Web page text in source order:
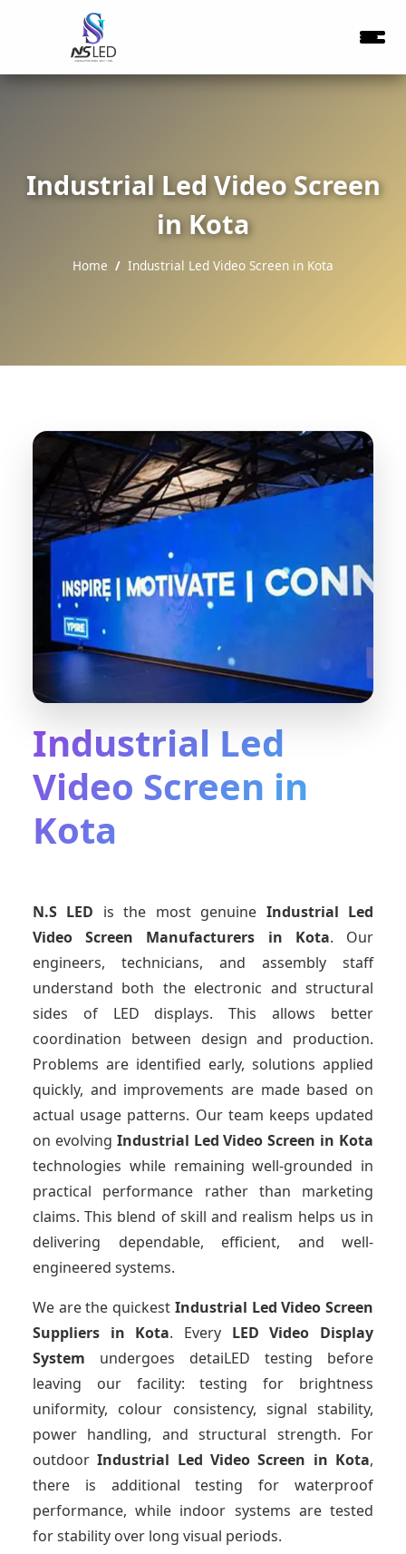
Industrial Led Video Screen
in Kota
Home Industrial Led Video Screen in Kota
Industrial Led
Video Screen in
Kota
N.S LED is the most genuine Industrial Led
Video Screen Manufacturers in Kota. Our
engineers, technicians, and assembly staff
understand both the electronic and structural
sides of LED displays. This allows better
coordination between design and production.
Problems are identified early, solutions applied
quickly, and improvements are made based on
actual usage patterns. Our team keeps updated
on evolving Industrial Led Video Screen in Kota
technologies while remaining well-grounded in
practical performance rather than marketing
claims. This blend of skill and realism helps us in
delivering dependable, efficient, and well-
engineered systems.
We are the quickest Industrial Led Video Screen
Suppliers in Kota. Every LED Video Display
System undergoes detaiLED testing before
leaving our facility: testing for brightness
uniformity, colour consistency, signal stability,
power handling, and structural strength. For
outdoorIndustrial Led Video Screen in Kota,
there is additional testing for waterproof
performance, while indoor systems are tested
for stability over long visual periods.